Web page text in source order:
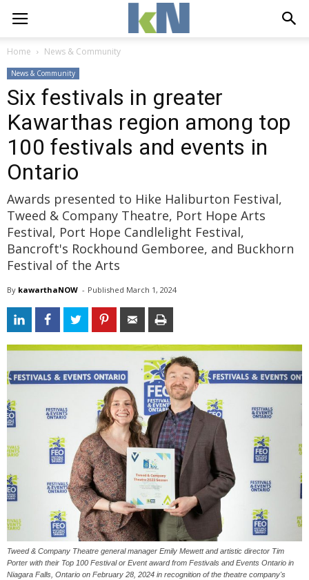
Home News & Community
News & Community
Six festivals in greater
Kawarthas region among top
100 festivals and events in
Ontario
Awards presented to Hike Haliburton Festival,
Tweed & Company Theatre, Port Hope Arts
Festival, Port Hope Candlelight Festival,
Bancroft's Rockhound Gemboree, and Buckhorn
Festival of the Arts
By kawarthaNOW - Published March 1, 2024
Tweed & Company Theatre general manager Emily Mewett and artistic director Tim
Porter with their Top 100 Festival or Event award from Festivals and Events Ontario in
Niagara Falls, Ontario on February 28, 2024 in recognition of the theatre company's